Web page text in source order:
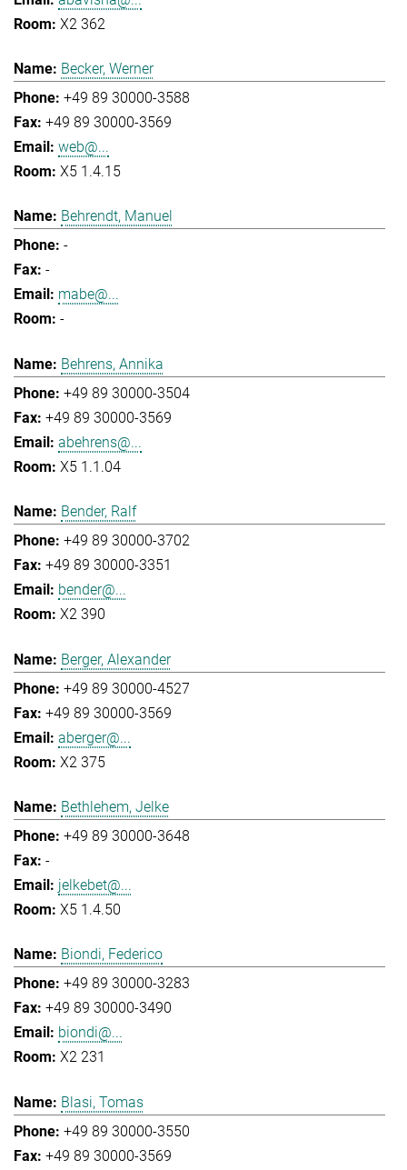
X2 362
Becker, Werner
+49 89 30000-3588
+49 89 30000-3569
web@...
X5 1.4.15
Behrendt, Manuel
-
-
mabe@...
-
Behrens, Annika
+49 89 30000-3504
+49 89 30000-3569
abehrens@...
X5 1.1.04
Bender, Ralf
+49 89 30000-3702
+49 89 30000-3351
bender@...
X2 390
Berger, Alexander
+49 89 30000-4527
+49 89 30000-3569
aberger@...
X2 375
Bethlehem, Jelke
+49 89 30000-3648
-
jelkebet@...
X5 1.4.50
Biondi, Federico
+49 89 30000-3283
+49 89 30000-3490
biondi@...
X2 231
Blasi, Tomas
+49 89 30000-3550
+49 89 30000-3569